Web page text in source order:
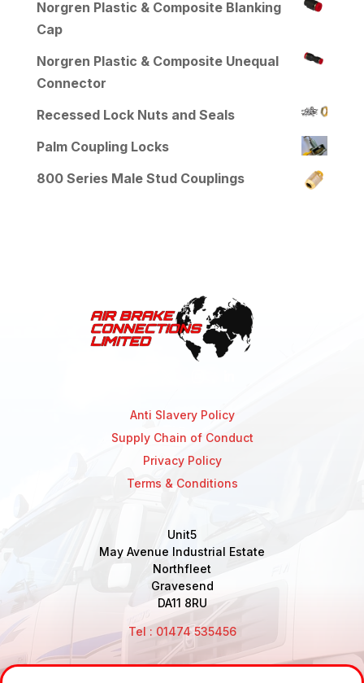
Norgren Plastic & Composite Blanking
Cap
Norgren Plastic & Composite Unequal
Connector
Recessed Lock Nuts and Seals
Palm Coupling Locks
800 Series Male Stud Couplings
Anti Slavery Policy
Supply Chain of Conduct
Privacy Policy
Terms & Conditions
Unit5
May Avenue Industrial Estate
Northfleet
Gravesend
DA11 8RU
Tel : 01474 535456